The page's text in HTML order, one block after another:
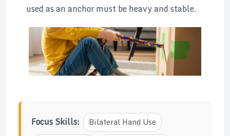
used as an anchor must be heavy and stable.
Focus Skills:
Bilateral Hand Use